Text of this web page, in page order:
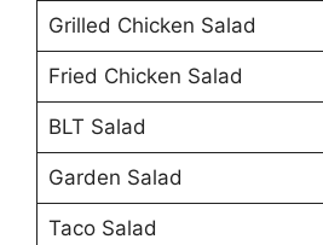
Grilled Chicken Salad
Fried Chicken Salad
BLT Salad
Garden Salad
Taco Salad